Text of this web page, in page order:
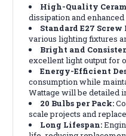
High-Quality
dissipation and
Standard E27 Screw
various lighting fixtures
Bright and
excellent light output for
Energy-Efficient
consumption while
Wattage will be detailed
20 Bulbs per Pack:
scale projects and
Long Lifespan: